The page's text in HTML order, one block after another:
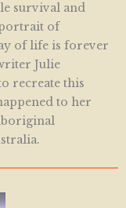
survival and
of
of life is forever
Julie
recreate this
to her